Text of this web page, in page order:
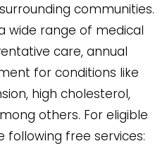
communities.
wide range of medical
care, annual
for conditions like
high cholesterol,
others. For eligible
free services: